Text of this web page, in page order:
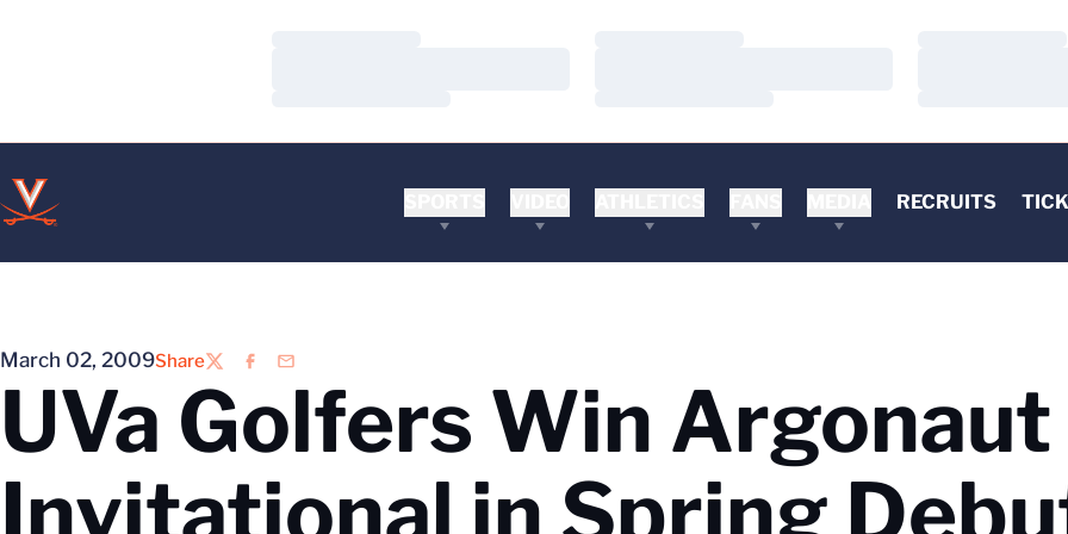
RECRUITS
March 02, 2009Share
TwitterFacebook
Email
UVa Golfers Win Argonaut
Invitational in Spring